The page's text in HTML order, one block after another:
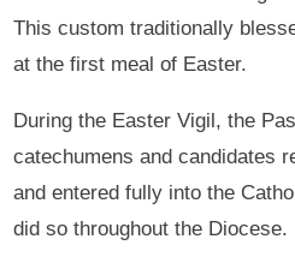
This custom traditionally
at the first meal of Easter.
During the Easter Vigil, the
catechumens and candidates
and entered fully into the
did so throughout the Diocese.